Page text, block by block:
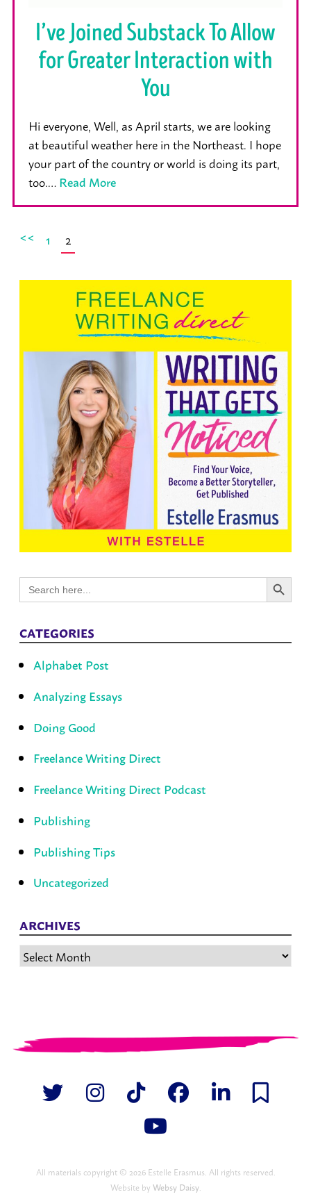
I’ve Joined Substack To Allow
for Greater Interaction with
You
Hi everyone, Well, as April starts, we are looking
at beautiful weather here in the Northeast. I hope
your part of the country or world is doing its part,
too.… Read More
<< 1 2
Search
for:
Search Button
CATEGORIES
Alphabet Post
Analyzing Essays
Doing Good
Freelance Writing Direct
Freelance Writing Direct Podcast
Publishing
Publishing Tips
Uncategorized
ARCHIVES
Archives
All materials copyright © 2026 Estelle Erasmus. All rights reserved.
Website by Websy Daisy.